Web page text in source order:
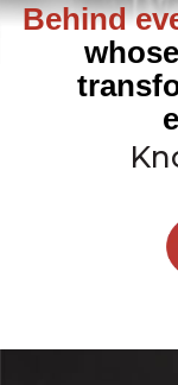
Behind